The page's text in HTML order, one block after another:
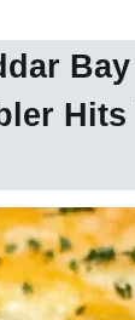
Hits